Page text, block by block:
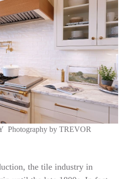
Photography by TREVOR
the tile industry in